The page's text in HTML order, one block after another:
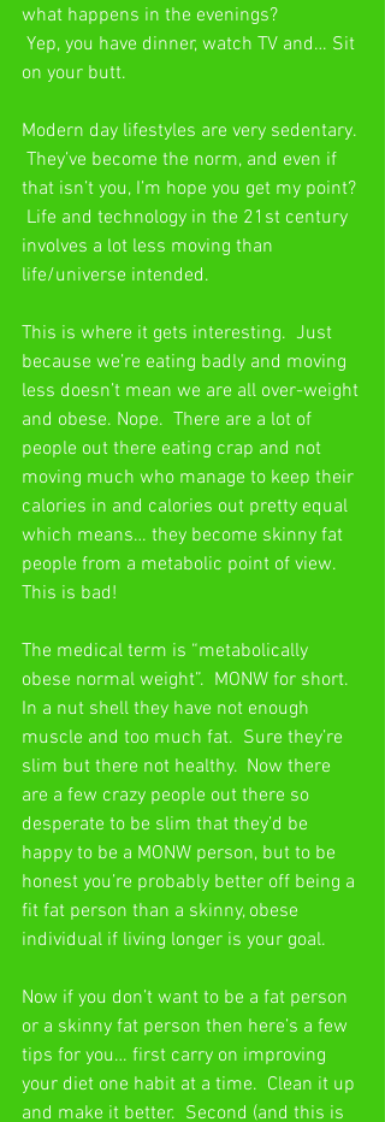
what happens in the evenings?
on your butt.
Modern day lifestyles are very sedentary.
They’ve become the norm, and even if
that isn’t you, I’m hope you get my point?
Life and technology in the 21st century
involves a lot less moving than
life/universe intended.
This is where it gets interesting.  Just
because we’re eating badly and moving
less doesn’t mean we are all over-weight
and obese. Nope.  There are a lot of
people out there eating crap and not
moving much who manage to keep their
calories in and calories out pretty equal
which means… they become skinny fat
people from a metabolic point of view.
This is bad!
The medical term is “metabolically
obese normal weight”.  MONW for short.
In a nut shell they have not enough
muscle and too much fat.  Sure they’re
slim but there not healthy.  Now there
are a few crazy people out there so
desperate to be slim that they’d be
happy to be a MONW person, but to be
honest you’re probably better off being a
fit fat person than a skinny, obese
individual if living longer is your goal.
Now if you don’t want to be a fat person
or a skinny fat person then here’s a few
tips for you… first carry on improving
your diet one habit at a time.  Clean it up
and make it better.  Second (and this is